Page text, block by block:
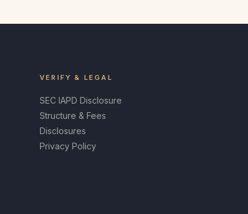
VERIFY & LEGAL
SEC IAPD Disclosure
Structure & Fees
Disclosures
Privacy Policy